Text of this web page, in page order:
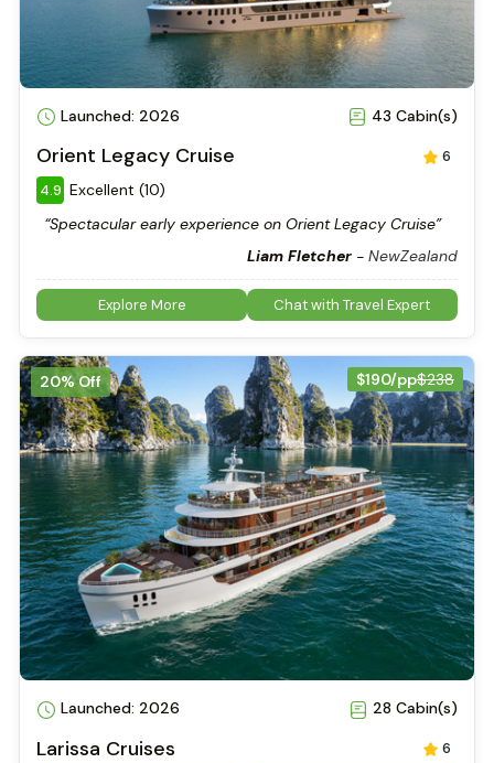
Launched: 2026 43 Cabin(s)
Orient Legacy Cruise
6
4.9 Excellent (10)
“Spectacular early experience on Orient Legacy Cruise”
Liam Fletcher- NewZealand
Explore More Chat with Travel Expert
$190/pp$238
20% Off
Launched: 2026 28 Cabin(s)
Larissa Cruises
6